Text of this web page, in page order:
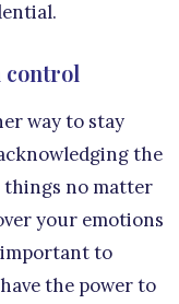
control
way to stay
the
things no matter
your emotions
important to
the power to